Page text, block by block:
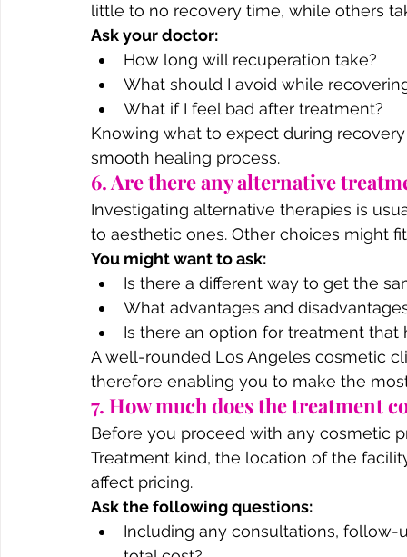
little to no recovery time, while others
Ask your doctor:
How long will recuperation take?
What should I avoid while
What if I feel bad after treatment?
Knowing what to expect during
smooth healing process.
6. Are there any alternative
Investigating alternative therapies is
to aesthetic ones. Other choices might
You might want to ask:
Is there a different way to get the
What advantages and
Is there an option for treatment that
A well-rounded Los Angeles cosmetic
therefore enabling you to make the
7. How much does the treatment
Before you proceed with any cosmetic
Treatment kind, the location of the
affect pricing.
Ask the following questions:
Including any consultations,